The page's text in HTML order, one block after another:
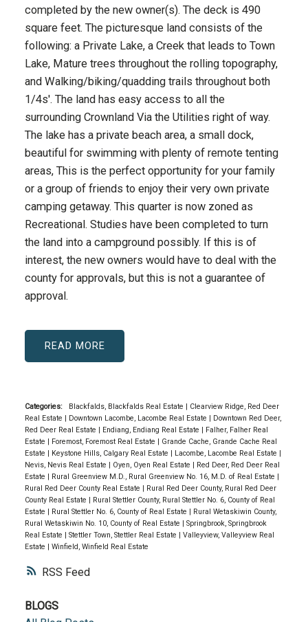
RSS
completed by the new owner(s). The deck is 490
square feet. The picturesque land consists of the
following: a Private Lake, a Creek that leads to Town
Lake, Mature trees throughout the rolling topography,
and Walking/biking/quadding trails throughout both
1/4s'. The land has easy access to all the
surrounding Crownland Via the Utilities right of way.
The lake has a private beach area, a small dock,
beautiful for swimming with plenty of remote tenting
areas, This is the perfect opportunity for your family
or a group of friends to enjoy their very own private
camping getaway. This quarter is now zoned as
Recreational. Studies have been completed to turn
the land into a campground possibly. If this is of
interest, the new owners would have to deal with the
county for approvals, but this is not a guarantee of
approval.
READ
Categories: Blackfalds, Blackfalds Real Estate | Clearview Ridge, Red Deer
Real Estate | Downtown Lacombe, Lacombe Real Estate | Downtown Red Deer,
Red Deer Real Estate | Endiang, Endiang Real Estate | Falher, Falher Real
Estate | Foremost, Foremost Real Estate | Grande Cache, Grande Cache Real
Estate | Keystone Hills, Calgary Real Estate | Lacombe, Lacombe Real Estate |
Nevis, Nevis Real Estate | Oyen, Oyen Real Estate | Red Deer, Red Deer Real
Estate | Rural Greenview M.D., Rural Greenview No. 16, M.D. of Real Estate |
Rural Red Deer County Real Estate | Rural Red Deer County, Rural Red Deer
County Real Estate | Rural Stettler County, Rural Stettler No. 6, County of Real
Estate | Rural Stettler No. 6, County of Real Estate | Rural Wetaskiwin County,
Rural Wetaskiwin No. 10, County of Real Estate | Springbrook, Springbrook
Real Estate | Stettler Town, Stettler Real Estate | Valleyview, Valleyview Real
Estate | Winfield, Winfield Real Estate
BLOGS